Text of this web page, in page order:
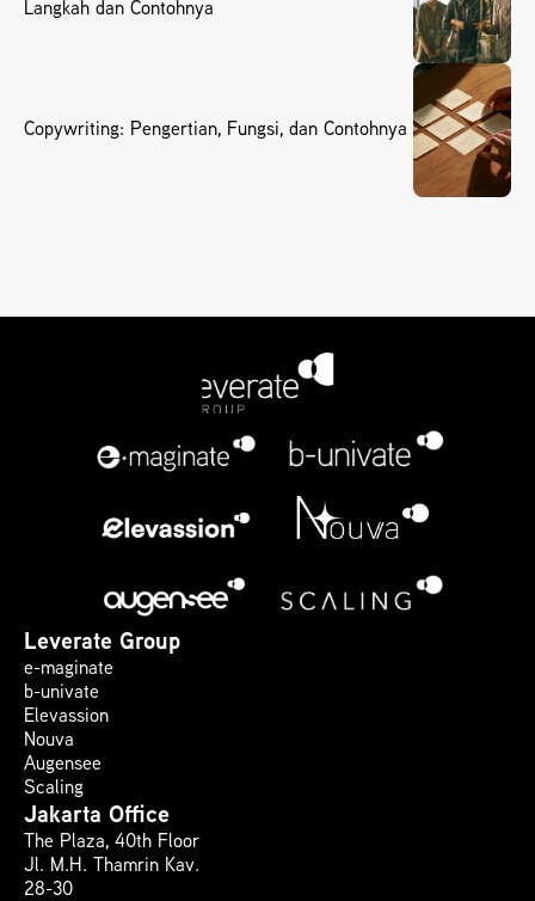
Langkah dan Contohnya
Copywriting: Pengertian, Fungsi, dan Contohnya
Leverate Group
e-maginate
b-univate
Elevassion
Nouva
Augensee
Scaling
Jakarta Office
The Plaza, 40th Floor
Jl. M.H. Thamrin Kav.
28-30